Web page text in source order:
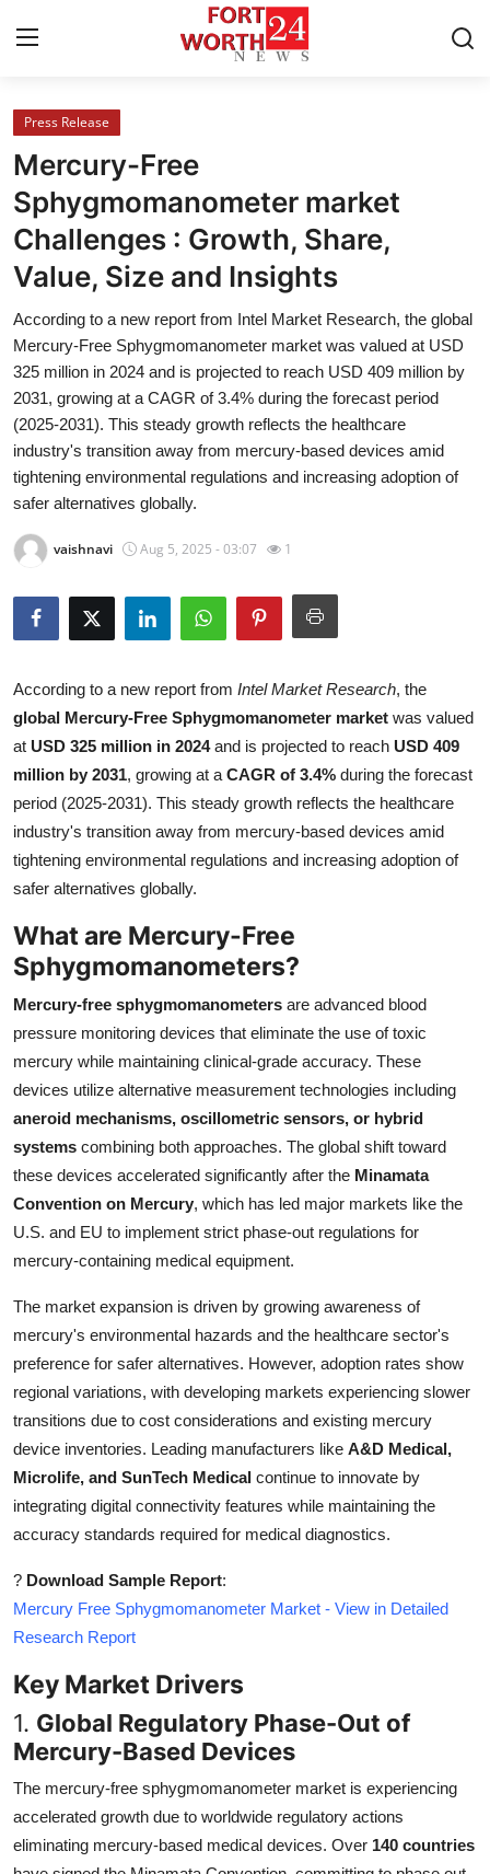
Home
Contact
Press Release
About
News Network
Submit Press Release
Advertise with US
Crypto
Business
Finance
Tech
Real Estate
General
Top 10
How To
Support Number
Press Release
Mercury-Free
Sphygmomanometer market
Challenges : Growth, Share,
Value, Size and Insights
According to a new report from Intel Market Research, the global
Mercury-Free Sphygmomanometer market was valued at USD
325 million in 2024 and is projected to reach USD 409 million by
2031, growing at a CAGR of 3.4% during the forecast period
(2025-2031). This steady growth reflects the healthcare
industry's transition away from mercury-based devices amid
tightening environmental regulations and increasing adoption of
safer alternatives globally.
vaishnavi Aug 5, 2025 - 03:07 1
According to a new report from Intel Market Research, the
global Mercury-Free Sphygmomanometer market was valued
at USD 325 million in 2024and is projected to reach USD 409
million by 2031, growing at a CAGR of 3.4% during the forecast
period (2025-2031). This steady growth reflects the healthcare
industry's transition away from mercury-based devices amid
tightening environmental regulations and increasing adoption of
safer alternatives globally.
What are Mercury-Free
Sphygmomanometers?
Mercury-free sphygmomanometers are advanced blood
pressure monitoring devices that eliminate the use of toxic
mercury while maintaining clinical-grade accuracy. These
devices utilize alternative measurement technologies including
aneroid mechanisms, oscillometric sensors, or hybrid
systems combining both approaches. The global shift toward
these devices accelerated significantly after the Minamata
Convention on Mercury, which has led major markets like the
U.S. and EU to implement strict phase-out regulations for
mercury-containing medical equipment.
The market expansion is driven by growing awareness of
mercury's environmental hazards and the healthcare sector's
preference for safer alternatives. However, adoption rates show
regional variations, with developing markets experiencing slower
transitions due to cost considerations and existing mercury
device inventories. Leading manufacturers like A&D Medical,
Microlife, and SunTech Medical continue to innovate by
integrating digital connectivity features while maintaining the
accuracy standards required for medical diagnostics.
? Download Sample Report:
Mercury Free Sphygmomanometer Market - View in Detailed
Research Report
Key Market Drivers
1. Global Regulatory Phase-Out of
Mercury-Based Devices
The mercury-free sphygmomanometer market is experiencing
accelerated growth due to worldwide regulatory actions
eliminating mercury-based medical devices. Over 140 countries